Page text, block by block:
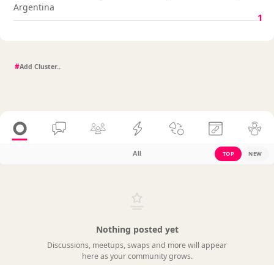
Argentina
1
#
All TOP NEW
Nothing posted yet
Discussions, meetups, swaps and more will appear
here as your community grows.